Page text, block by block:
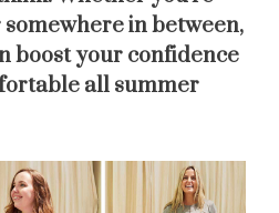
in between,
boost your confidence
all summer